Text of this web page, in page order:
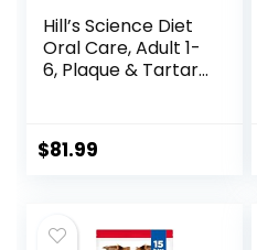
Hill’s Science Diet
Oral Care, Adult 1-
6, Plaque & Tartar
Chicken, Rice, &
Barley, 28.5 lb Bag
$81.99